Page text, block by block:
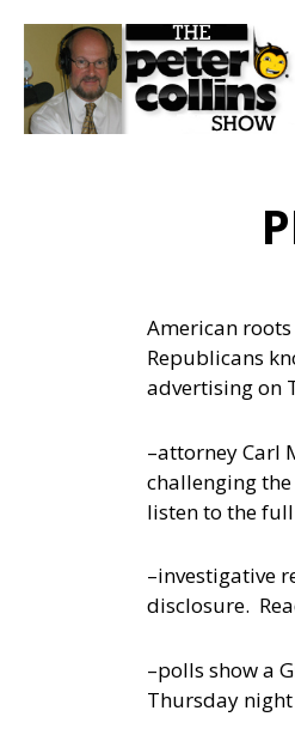
American
Republicans
advertising on
–attorney Carl
challenging
listen to the
–investigative
disclosure.
–polls show a
Thursday night